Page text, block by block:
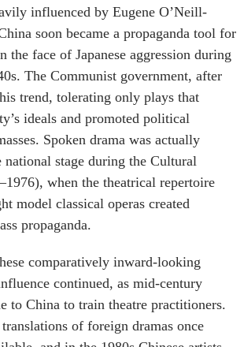
influenced by Eugene O’Neill-
soon became a propaganda tool for
the face of Japanese aggression during
The Communist government, after
trend, tolerating only plays that
ideals and promoted political
Spoken drama was actually
stage during the Cultural
when the theatrical repertoire
model classical operas created
propaganda.
comparatively inward-looking
continued, as mid-century
to China to train theatre practitioners.
of foreign dramas once